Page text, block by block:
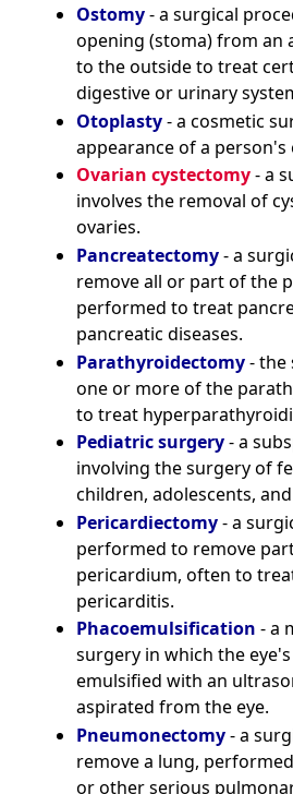
Ostomy- a surgical
opening (stoma) from an
to the outside to treat
digestive or urinary
Otoplasty- a cosmetic
appearance of a person's
Ovarian cystectomy- a
involves the removal of
ovaries.
Pancreatectomy- a
remove all or part of the
performed to treat
pancreatic diseases.
Parathyroidectomy- the
one or more of the
to treat
Pediatric surgery- a
involving the surgery of
children, adolescents,
Pericardiectomy- a
performed to remove
pericardium, often to
pericarditis.
Phacoemulsification - a
surgery in which the
emulsified with an
aspirated from the eye.
Pneumonectomy- a
remove a lung,
or other serious